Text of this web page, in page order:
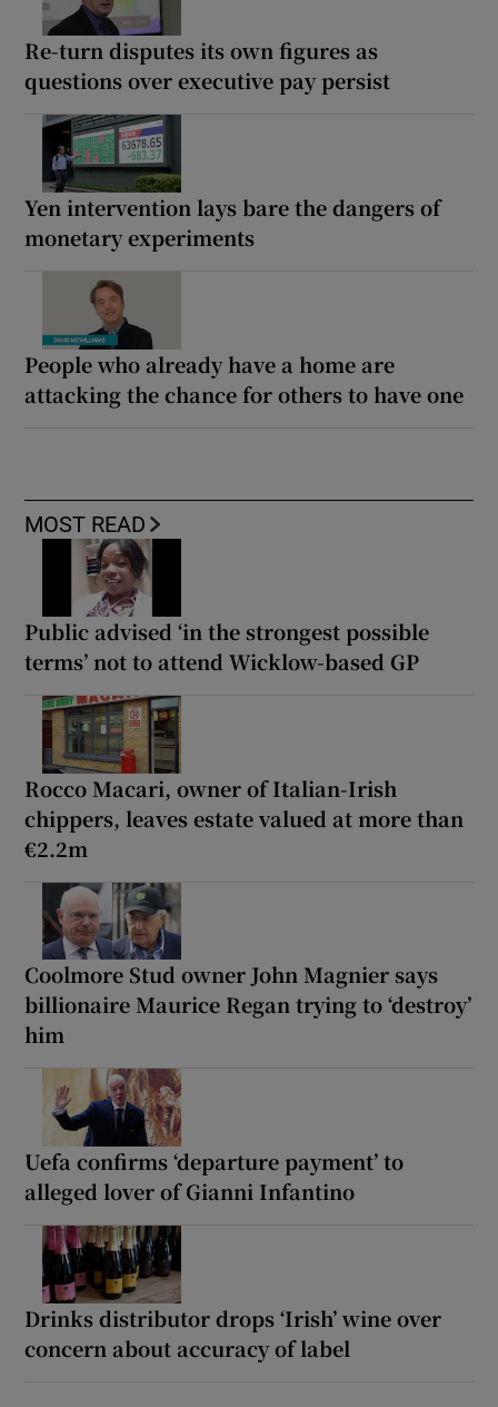
Re-turn disputes its own figures as
questions over executive pay persist
Yen intervention lays bare the dangers of
monetary experiments
People who already have a home are
attacking the chance for others to have one
MOST READ
Public advised ‘in the strongest possible
terms’ not to attend Wicklow-based GP
Rocco Macari, owner of Italian-Irish
chippers, leaves estate valued at more than
€2.2m
Coolmore Stud owner John Magnier says
billionaire Maurice Regan trying to ‘destroy’
him
Uefa confirms ‘departure payment’ to
alleged lover of Gianni Infantino
Drinks distributor drops ‘Irish’ wine over
concern about accuracy of label